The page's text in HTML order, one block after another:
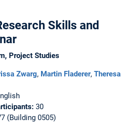
Skills and
Project Studies
Zwarg, Martin Fladerer, Theresa
30
(Building 0505)